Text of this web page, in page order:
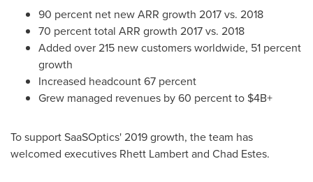
90 percent net new ARR growth 2017 vs. 2018
70 percent total ARR growth 2017 vs. 2018
Added over 215 new customers worldwide, 51 percent
growth
Increased headcount 67 percent
Grew managed revenues by 60 percent to $4B+
To support SaaSOptics' 2019 growth, the team has
welcomed executives Rhett Lambertand Chad Estes.